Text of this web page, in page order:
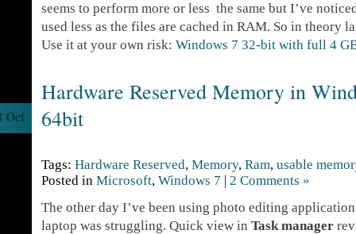
seems to perform more or less the same but I’ve
used less as the files are cached in RAM. So in theory
Use it at your own risk: Windows 7 32-bit with full 4
Hardware Reserved Memory in
64bit
Oct
Tags: Hardware Reserved, Memory, Ram, usable
Posted in Microsoft, Windows 7 | 2 Comments »
The other day I’ve been using photo editing
laptop was struggling. Quick view in Task manager